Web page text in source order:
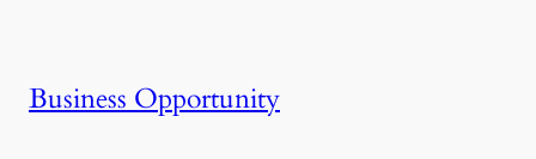
Business Opportunity